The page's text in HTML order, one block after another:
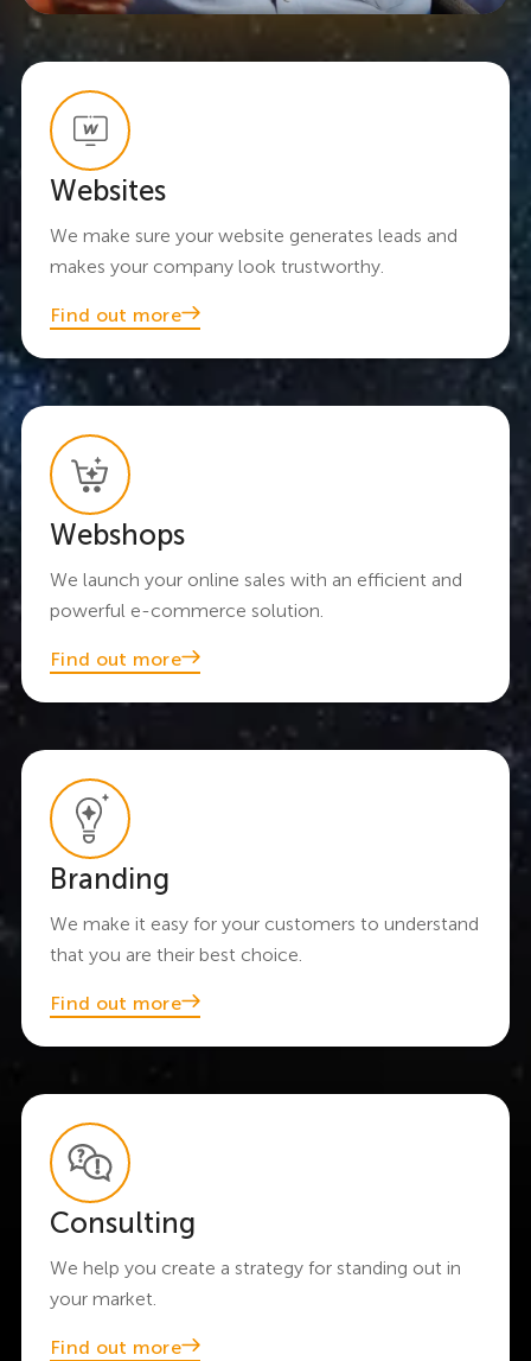
Websites
We make sure your website generates leads and
makes your company look trustworthy.
Find out more
Webshops
We launch your online sales with an efficient and
powerful e-commerce solution.
Find out more
Branding
We make it easy for your customers to understand
that you are their best choice.
Find out more
Consulting
We help you create a strategy for standing out in
your market.
Find out more